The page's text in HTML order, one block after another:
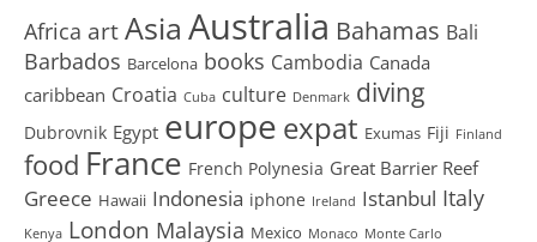
Africa artAsia Australia Bahamas Bali
Barbados Barcelona books Cambodia Canada
caribbean Croatia Cuba culture Denmark diving
Dubrovnik Egypt europe expat Exumas Fiji Finland
food France French Polynesia Great Barrier Reef
Greece Hawaii Indonesia iphone Ireland Istanbul Italy
Kenya London Malaysia Mexico Monaco Monte Carlo